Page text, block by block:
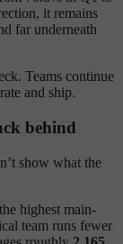
it remains
far underneath
Teams continue
and ship.
behind
show what the
highest main-
team runs fewer